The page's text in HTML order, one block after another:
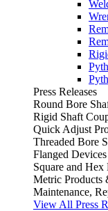
Press Releases
Round Bore
Rigid Shaft
Quick Adjust
Threaded Bore
Flanged
Square and
Metric Products
Maintenance,
View All Press